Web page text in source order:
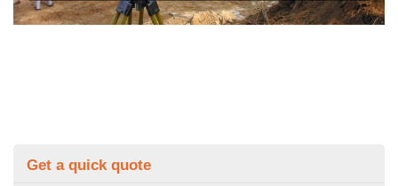
Get a quick quote